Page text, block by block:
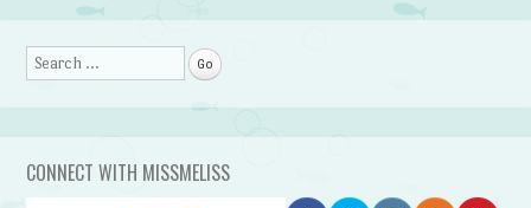
Search
CONNECT WITH MISSMELISS